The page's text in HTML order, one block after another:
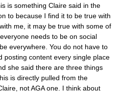
is something Claire said in the
to because I find it to be true with
me, it may be true with some of
needs to be on social
everywhere. You do not have to
posting content every single place
she said there are three things
is directly pulled from the
not AGA one. I think about